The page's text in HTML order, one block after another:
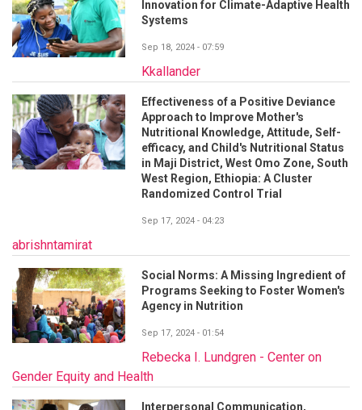
Innovation for Climate-Adaptive Health
Systems
Sep 18, 2024 - 07:59
Kkallander
Effectiveness of a Positive Deviance
Approach to Improve Mother's
Nutritional Knowledge, Attitude, Self-
efficacy, and Child's Nutritional Status
in Maji District, West Omo Zone, South
West Region, Ethiopia: A Cluster
Randomized Control Trial
Sep 17, 2024 - 04:23
abrishntamirat
Social Norms: A Missing Ingredient of
Programs Seeking to Foster Women's
Agency in Nutrition
Sep 17, 2024 - 01:54
Rebecka I. Lundgren - Center on
Gender Equity and Health
Interpersonal Communication,